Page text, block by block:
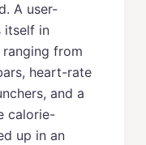
A user-
itself in
from
heart-rate
and a
calorie-
up in an